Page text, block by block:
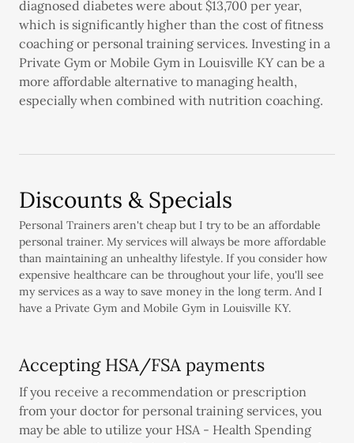
diagnosed diabetes were about $13,700 per year,
which is significantly higher than the cost of fitness
coaching or personal training services. Investing in a
Private Gym or Mobile Gym in Louisville KY can be a
more affordable alternative to managing health,
especially when combined with nutrition coaching.
Discounts & Specials
Personal Trainers aren't cheap but I try to be an affordable
personal trainer. My services will always be more affordable
than maintaining an unhealthy lifestyle. If you consider how
expensive healthcare can be throughout your life, you'll see
my services as a way to save money in the long term. And I
have a Private Gym and Mobile Gym in Louisville KY.
Accepting HSA/FSA payments
If you receive a recommendation or prescription
from your doctor for personal training services, you
may be able to utilize your HSA - Health Spending